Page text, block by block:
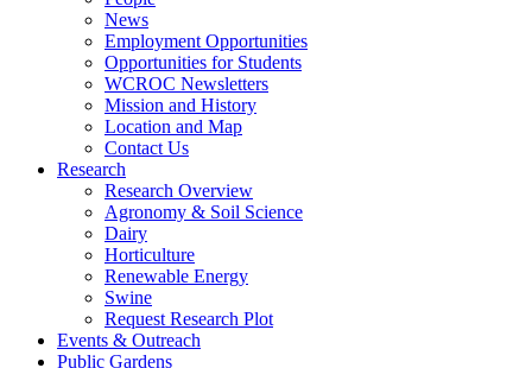
News
Employment Opportunities
Opportunities for Students
WCROC Newsletters
Mission and History
Location and Map
Contact Us
Research
Research Overview
Agronomy & Soil Science
Dairy
Horticulture
Renewable Energy
Swine
Request Research Plot
Events & Outreach
Public Gardens